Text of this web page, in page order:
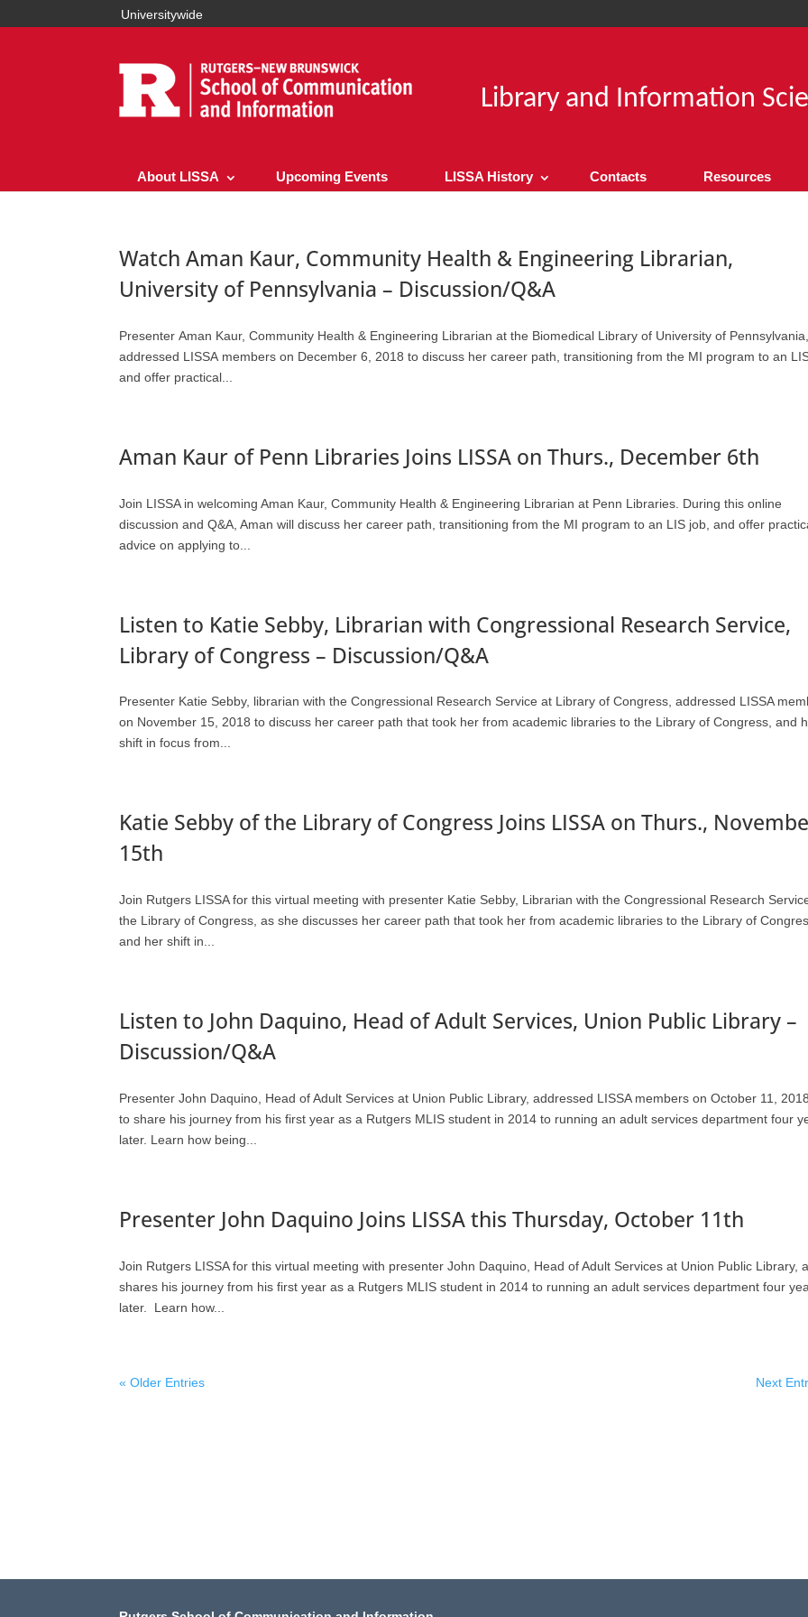
Universitywide
Library and Information
About LISSA Upcoming Events LISSA History Contacts Resources
Watch Aman Kaur, Community Health & Engineering Librarian,
University of Pennsylvania – Discussion/Q&A
Presenter Aman Kaur, Community Health & Engineering Librarian at the Biomedical Library of University of Pennsylvania,
addressed LISSA members on December 6, 2018 to discuss her career path, transitioning from the MI program to an
and offer practical...
Aman Kaur of Penn Libraries Joins LISSA on Thurs., December 6th
Join LISSA in welcoming Aman Kaur, Community Health & Engineering Librarian at Penn Libraries. During this online
discussion and Q&A, Aman will discuss her career path, transitioning from the MI program to an LIS job, and offer
advice on applying to...
Listen to Katie Sebby, Librarian with Congressional Research Service,
Library of Congress – Discussion/Q&A
Presenter Katie Sebby, librarian with the Congressional Research Service at Library of Congress, addressed LISSA
on November 15, 2018 to discuss her career path that took her from academic libraries to the Library of Congress, and
shift in focus from...
Katie Sebby of the Library of Congress Joins LISSA on Thurs.,
15th
Join Rutgers LISSA for this virtual meeting with presenter Katie Sebby, Librarian with the Congressional Research
the Library of Congress, as she discusses her career path that took her from academic libraries to the Library of
and her shift in...
Listen to John Daquino, Head of Adult Services, Union Public Library –
Discussion/Q&A
Presenter John Daquino, Head of Adult Services at Union Public Library, addressed LISSA members on October 11, 2018
to share his journey from his first year as a Rutgers MLIS student in 2014 to running an adult services department four
later. Learn how being...
Presenter John Daquino Joins LISSA this Thursday, October 11th
Join Rutgers LISSA for this virtual meeting with presenter John Daquino, Head of Adult Services at Union Public Library,
shares his journey from his first year as a Rutgers MLIS student in 2014 to running an adult services department four
later. Learn how...
« Older Entries Next